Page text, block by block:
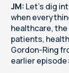
JM: Let's dig
when
healthcare,
patients,
Gordon-Ring
earlier episode: